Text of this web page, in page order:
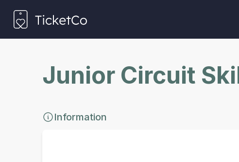
Junior Circuit
Information